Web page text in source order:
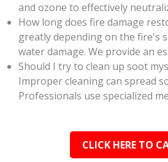
and ozone to effectively
How long does fire damage
greatly depending on the fire's
water damage. We provide an
Should I try to clean up soot
Improper cleaning can spread
Professionals use specialized
CLICK HERE TO